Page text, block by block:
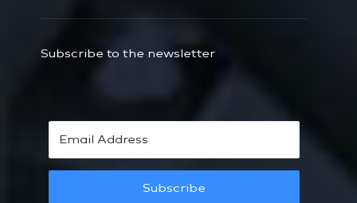
Subscribe to the newsletter
Subscribe